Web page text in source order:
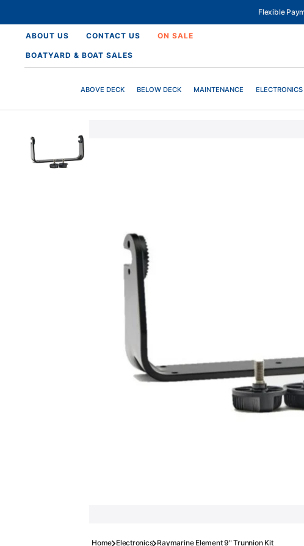
Flexible
ABOUT US CONTACT US ON SALE
BOATYARD & BOAT SALES
ABOVE DECK BELOW DECK MAINTENANCE ELECTRONICS
gallery
view
Home Electronics Raymarine Element 9" Trunnion Kit